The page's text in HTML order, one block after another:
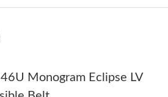
on Jul 29, 2026 at 5:26 PM.
on Jul 15, 2026 at 8:20 PM.
on May 24, 2026 at 3:06 PM.
Monogram Eclipse LV